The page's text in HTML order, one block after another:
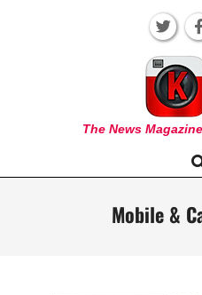
KAPTUR
The News
Navigation
Mobile &